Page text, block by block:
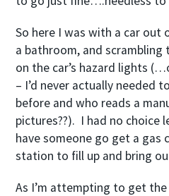
So here I was with a car out
a bathroom, and
on the car’s hazard lights
– I’d never actually needed
before and who reads a
pictures??). I had no choice
have someone go get a gas
station to fill up and bring
As I’m attempting to get